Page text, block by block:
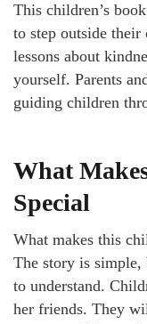
This children’s
to step outside
lessons about
yourself. Parents
guiding children
What
Special
What makes this
The story is simple,
to understand.
her friends. They